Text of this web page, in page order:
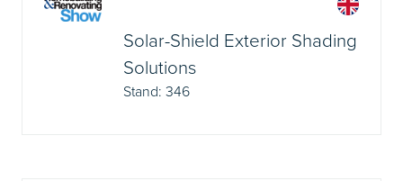
Solar-Shield Exterior Shading
Solutions
Stand: 346